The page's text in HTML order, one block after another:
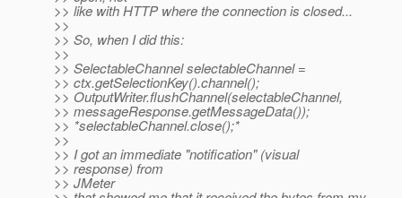
>> like with HTTP where the connection is closed...
>>
>> So, when I did this:
>>
>> SelectableChannel selectableChannel =
>> ctx.getSelectionKey().channel();
>> OutputWriter.flushChannel(selectableChannel,
>> messageResponse.getMessageData());
>> *selectableChannel.close();*
>>
>> I got an immediate "notification" (visual
>> response) from
>> JMeter